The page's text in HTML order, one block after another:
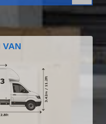
VAN